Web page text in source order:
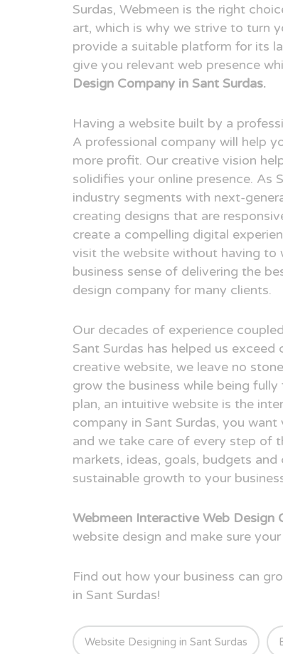
Surdas, Webmeen is the right
art, which is why we strive to turn
provide a suitable platform for its
give you relevant web presence
Design Company in Sant Surdas.
Having a website built by a
A professional company will help
more profit. Our creative vision
solidifies your online presence. As
industry segments with next-
creating designs that are
create a compelling digital
visit the website without having to
business sense of delivering the
design company for many clients.
Our decades of experience
Sant Surdas has helped us
creative website, we leave no
grow the business while being
plan, an intuitive website is the
company in Sant Surdas, you
and we take care of every step of
markets, ideas, goals, budgets
sustainable growth to your
Webmeen Interactive Web Design
website design and make sure
Find out how your business can
in Sant Surdas!
Website Designing in Sant Surdas